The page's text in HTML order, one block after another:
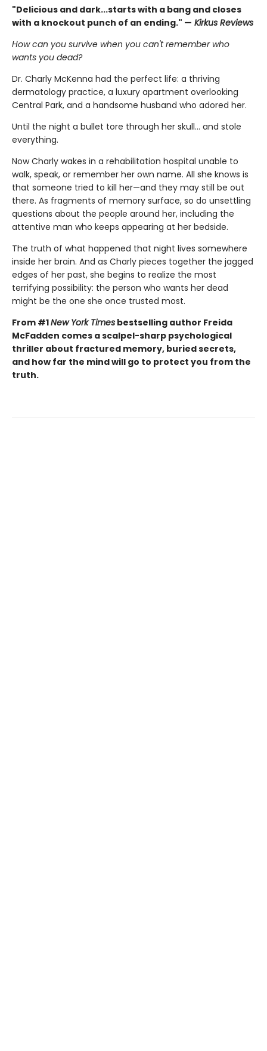
"Delicious and dark...starts with a bang and closes
with a knockout punch of an ending." — Kirkus Reviews
How can you survive when you can't remember who
wants you dead?
Dr. Charly McKenna had the perfect life: a thriving
dermatology practice, a luxury apartment overlooking
Central Park, and a handsome husband who adored her.
Until the night a bullet tore through her skull… and stole
everything.
Now Charly wakes in a rehabilitation hospital unable to
walk, speak, or remember her own name. All she knows is
that someone tried to kill her—and they may still be out
there. As fragments of memory surface, so do unsettling
questions about the people around her, including the
attentive man who keeps appearing at her bedside.
The truth of what happened that night lives somewhere
inside her brain. And as Charly pieces together the jagged
edges of her past, she begins to realize the most
terrifying possibility: the person who wants her dead
might be the one she once trusted most.
From #1New York Times bestselling author Freida
McFadden comes a scalpel-sharp psychological
thriller about fractured memory, buried secrets,
and how far the mind will go to protect you from the
truth.